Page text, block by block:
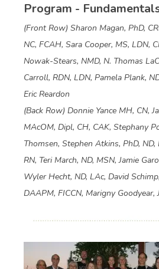
Program -
(Front Row) Sharon Magan, PhD,
NC, FCAH, Sara Cooper, MS, LDN,
Nowak-Stears, NMD, N. Thomas
Carroll, RDN, LDN, Pamela Plank,
Eric Reardon
(Back Row) Donnie Yance MH, CN,
MAcOM, Dipl, CH, CAK, Stephany
Thomsen, Stephen Atkins, PhD, ND,
RN, Teri March, ND, MSN, Jamie
Wyler Hecht, ND, LAc, David
DAAPM, FICCN, Marigny Goodyear,